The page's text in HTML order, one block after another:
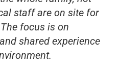
staff are on site for
focus is on
shared experience